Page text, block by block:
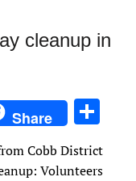
cleanup in
Share
ar
Cobb District
Volunteers